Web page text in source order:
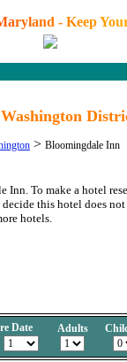
aryland - KeepYou
> Bloomingdale Inn
To make a hotel
this hotel does
hotels.
Date Adults